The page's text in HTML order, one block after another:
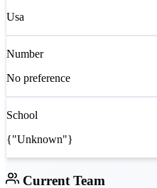
Usa
Number
No preference
School
{"Unknown"}
Current Team